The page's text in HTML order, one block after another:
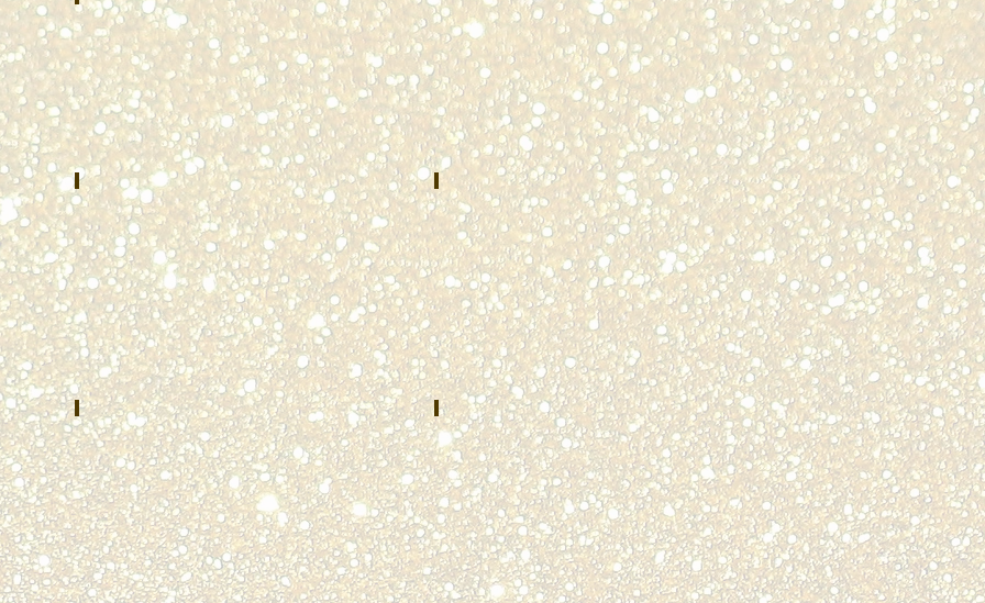
Giselle Avelar
FEBRUARY
2022
Northwest
Central
Dispatch
System
Arlington
Heights,
IL
Amy Littleton
MARCH
2022
Bracken
County
E-
911
Brooksville,
KY
Abigail Parè
MAY
2022
Massachusetts
State
Police
Theodore Langdon
JUNE
2022
University
of
Cincinnati,
Ohio
Paul Lytle
AUGUST
2022
Lafayette
County
E911
Harlie Head
SEPTEMBER
2022
Dayton
Police
Department
Dayton,
TX